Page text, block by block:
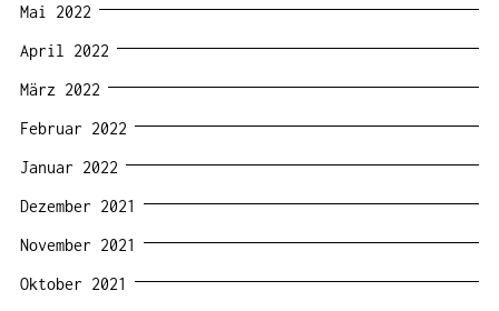
Mai 2022
April 2022
März 2022
Februar 2022
Januar 2022
Dezember 2021
November 2021
Oktober 2021